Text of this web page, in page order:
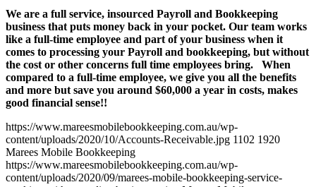
We are a full service, insourced Payroll and Bookkeeping
business that puts money back in your pocket. Our team works
like a full-time employee and part of your business when it
comes to processing your Payroll and bookkeeping, but without
the cost or other concerns full time employees bring. When
compared to a full-time employee, we give you all the benefits
and more but save you around $60,000 a year in costs, makes
good financial sense!!
https://www.mareesmobilebookkeeping.com.au/wp-
content/uploads/2020/10/Accounts-Receivable.jpg 1102 1920
Marees Mobile Bookkeeping
https://www.mareesmobilebookkeeping.com.au/wp-
content/uploads/2020/09/marees-mobile-bookkeeping-service-